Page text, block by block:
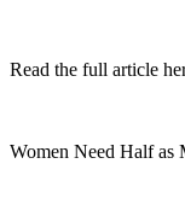
Read the full article
Women Need Half as